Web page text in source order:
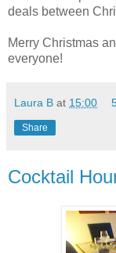
deals between
Merry Christmas
everyone!
Laura B at 15:00
Share
Cocktail